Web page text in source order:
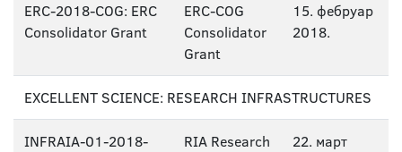
ERC-2018-COG: ERC
Consolidator Grant
ERC-COG
Consolidator
Grant
15. фебруар
2018.
EXCELLENT SCIENCE: RESEARCH INFRASTRUCTURES
INFRAIA-01-2018-
RIA Research
22. март